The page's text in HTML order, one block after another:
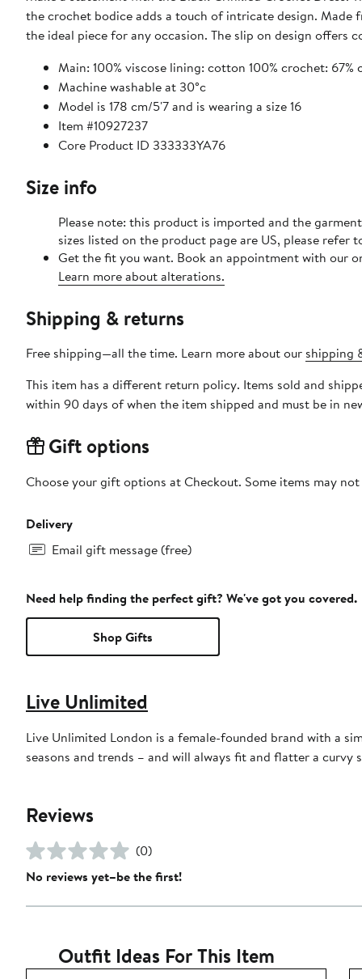
the crochet bodice adds a touch of intricate design.
the ideal piece for any occasion. The slip on design offers
Main: 100% viscose lining: cotton 100% crochet:
Machine washable at 30°c
Model is 178 cm/5'7 and is wearing a size 16
Item #10927237
Core Product ID 333333YA76
Size info
Please note: this product is imported and the
sizes listed on the product page are US, please refer
Get the fit you want. Book an appointment with our
Learn more about alterations.
Shipping & returns
Free shipping—all the time. Learn more about our shipping
This item has a different return policy. Items sold and
within 90 days of when the item shipped and must be in
Gift options
Choose your gift options at Checkout. Some items may
Delivery
Email gift message (free)
Need help finding the perfect gift? We've got you covered.
Shop Gifts
Live Unlimited
Live Unlimited London is a female-founded brand with a
seasons and trends – and will always fit and flatter a curvy
Reviews
(0)
No reviews yet–be the first!
Outfit Ideas For This Item